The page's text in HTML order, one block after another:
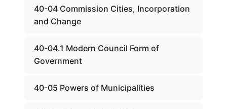
40-04 Commission Cities, Incorporation
and Change
40-04.1 Modern Council Form of
Government
40-05 Powers of Municipalities